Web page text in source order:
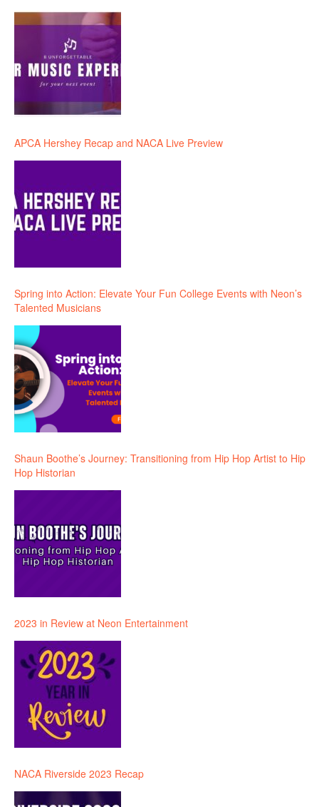
APCA Hershey Recap and NACA Live Preview
Spring into Action: Elevate Your Fun College Events with Neon’s
Talented Musicians
Shaun Boothe’s Journey: Transitioning from Hip Hop Artist to Hip
Hop Historian
2023 in Review at Neon Entertainment
NACA Riverside 2023 Recap